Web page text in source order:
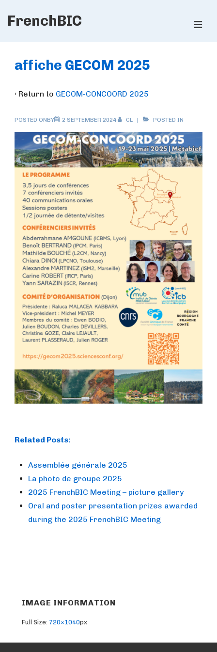
Skip
Content
FrenchBIC
Navigation
affiche GECOM 2025
‹ Return to GECOM-CONCOORD 2025
POSTED ONBY 2 SEPTEMBER 2024 CL POSTED IN
Related Posts:
Assemblée générale 2025
La photo de groupe 2025
2025 FrenchBIC Meeting – picture gallery
Oral and poster presentation prizes awarded
during the 2025 FrenchBIC Meeting
IMAGE INFORMATION
Full Size: 720×1040px